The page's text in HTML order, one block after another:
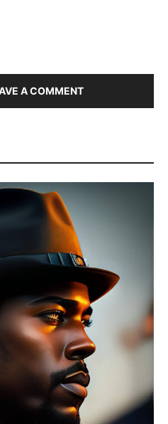
A COMMENT